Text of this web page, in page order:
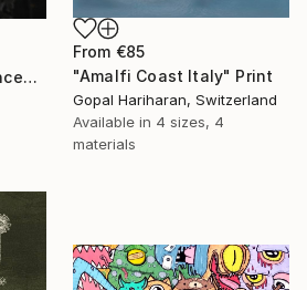
"Beyond Reality | Conceptual Flower Fine Art Print" Print
From €85
"Amalfi Coast Italy" Print
Gopal Hariharan, Switzerland
Available in 4 sizes, 4
materials